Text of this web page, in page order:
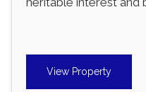
View Property